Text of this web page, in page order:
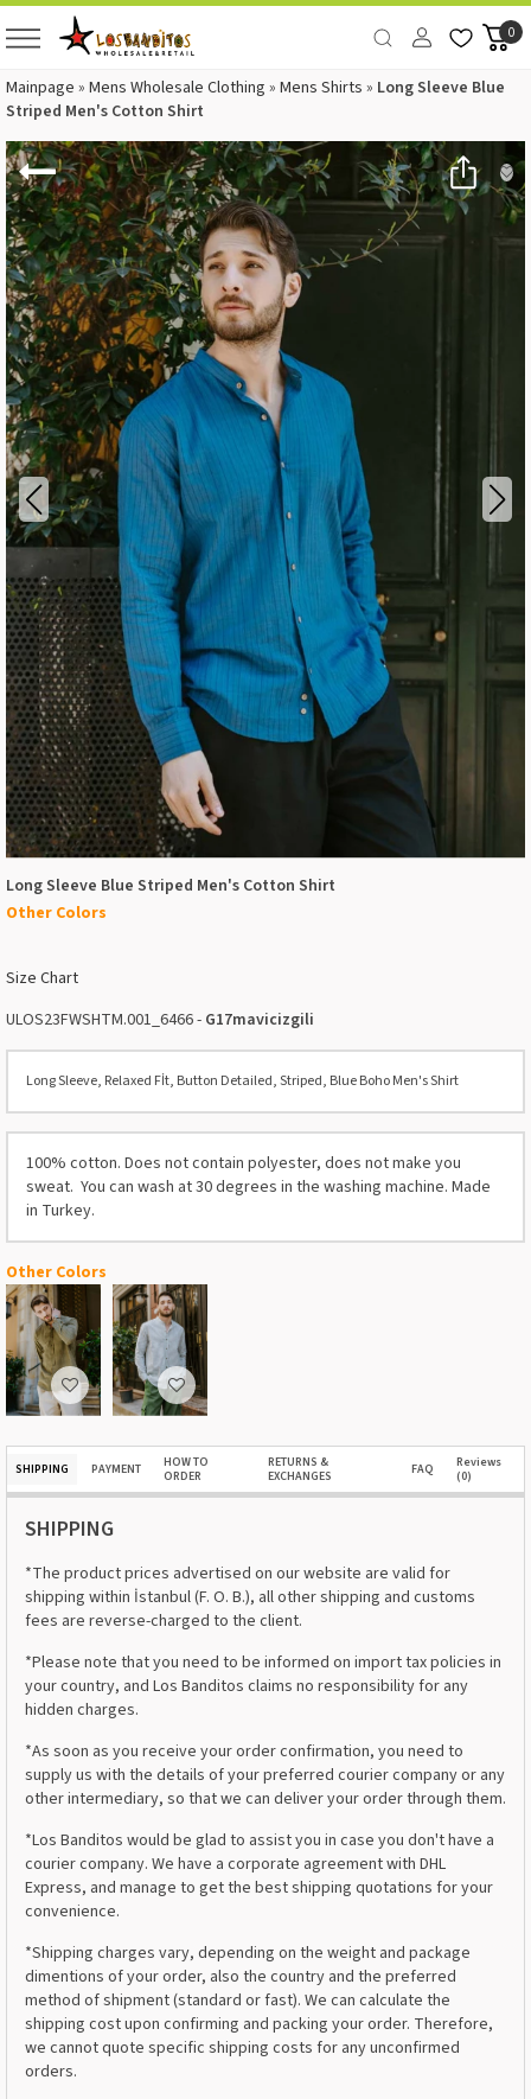
0
Mainpage » Mens Wholesale Clothing » Mens Shirts » Long Sleeve Blue
Striped Men's Cotton Shirt
Long Sleeve Blue Striped Men's Cotton Shirt
Other Colors
Size Chart
ULOS23FWSHTM.001_6466 - G17mavicizgili
Long Sleeve, Relaxed Fİt, Button Detailed, Striped, Blue Boho Men's Shirt
100% cotton. Does not contain polyester, does not make you
sweat. You can wash at 30 degrees in the washing machine. Made
in Turkey.
Other Colors
SHIPPING PAYMENT
HOW TO
ORDER
RETURNS &
EXCHANGES
FAQ
Reviews
(0)
SHIPPING
*The product prices advertised on our website are valid for
shipping within İstanbul (F. O. B.), all other shipping and customs
fees are reverse-charged to the client.
*Please note that you need to be informed on import tax policies in
your country, and Los Banditos claims no responsibility for any
hidden charges.
*As soon as you receive your order confirmation, you need to
supply us with the details of your preferred courier company or any
other intermediary, so that we can deliver your order through them.
*Los Banditos would be glad to assist you in case you don't have a
courier company. We have a corporate agreement with DHL
Express, and manage to get the best shipping quotations for your
convenience.
*Shipping charges vary, depending on the weight and package
dimentions of your order, also the country and the preferred
method of shipment (standard or fast). We can calculate the
shipping cost upon confirming and packing your order. Therefore,
we cannot quote specific shipping costs for any unconfirmed
orders.